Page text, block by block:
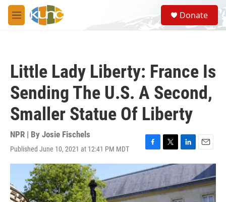
Skip to main content
M
e
S
e
a
Donate
Little Lady Liberty: France Is
Sending The U.S. A Second,
Smaller Statue Of Liberty
NPR | By Josie Fischels
Published June 10, 2021 at 12:41 PM MDT
F
a
c
e
b
o
T
w
i
t
t
e
L
i
n
k
e
d
E
m
a
i
l